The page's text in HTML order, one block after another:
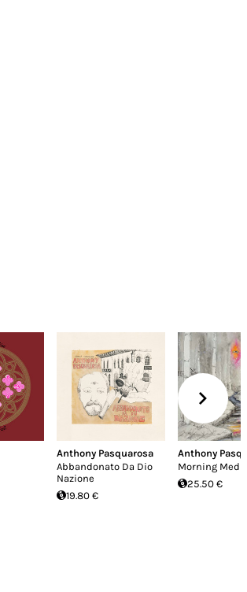
Anthony Pasquarosa
Abbandonato Da Dio
Nazione
19.80 €
Anthony
Morning
25.50 €